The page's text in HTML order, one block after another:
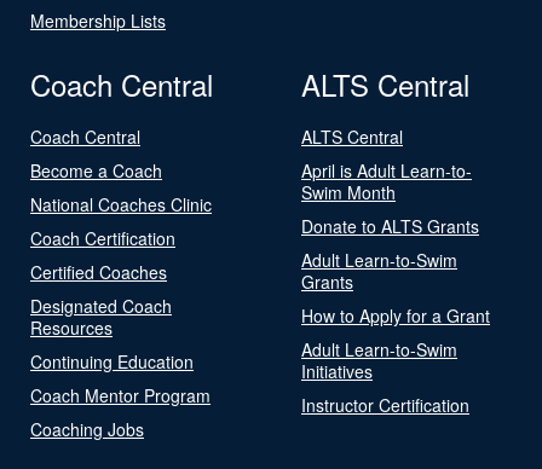
Membership Lists
Coach Central
Coach Central
Become a Coach
National Coaches Clinic
Coach Certification
Certified Coaches
Designated Coach
Resources
Continuing Education
Coach Mentor Program
Coaching Jobs
ALTS Central
ALTS Central
April is Adult Learn-to-
Swim Month
Donate to ALTS Grants
Adult Learn-to-Swim
Grants
How to Apply for a Grant
Adult Learn-to-Swim
Initiatives
Instructor Certification